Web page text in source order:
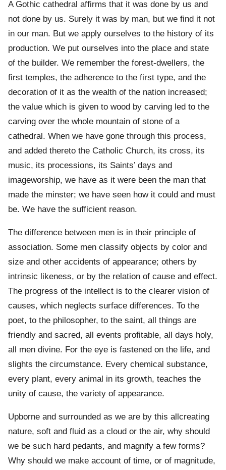
A Gothic cathedral affirms that it was done by us and
not done by us. Surely it was by man, but we find it not
in our man. But we apply ourselves to the history of its
production. We put ourselves into the place and state
of the builder. We remember the forest-dwellers, the
first temples, the adherence to the first type, and the
decoration of it as the wealth of the nation increased;
the value which is given to wood by carving led to the
carving over the whole mountain of stone of a
cathedral. When we have gone through this process,
and added thereto the Catholic Church, its cross, its
music, its processions, its Saints’ days and
imageworship, we have as it were been the man that
made the minster; we have seen how it could and must
be. We have the sufficient reason.
The difference between men is in their principle of
association. Some men classify objects by color and
size and other accidents of appearance; others by
intrinsic likeness, or by the relation of cause and effect.
The progress of the intellect is to the clearer vision of
causes, which neglects surface differences. To the
poet, to the philosopher, to the saint, all things are
friendly and sacred, all events profitable, all days holy,
all men divine. For the eye is fastened on the life, and
slights the circumstance. Every chemical substance,
every plant, every animal in its growth, teaches the
unity of cause, the variety of appearance.
Upborne and surrounded as we are by this allcreating
nature, soft and fluid as a cloud or the air, why should
we be such hard pedants, and magnify a few forms?
Why should we make account of time, or of magnitude,